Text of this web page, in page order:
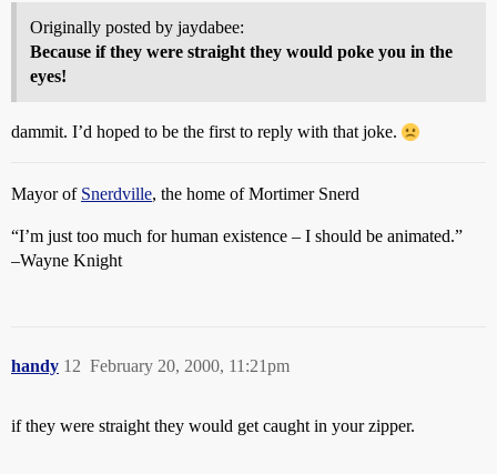
Originally posted by jaydabee:
Because if they were straight they would poke you in the
eyes!
dammit. I’d hoped to be the first to reply with that joke.
Mayor of Snerdville, the home of Mortimer Snerd
“I’m just too much for human existence – I should be animated.”
–Wayne Knight
handy February 20, 2000, 11:21pm
12
if they were straight they would get caught in your zipper.